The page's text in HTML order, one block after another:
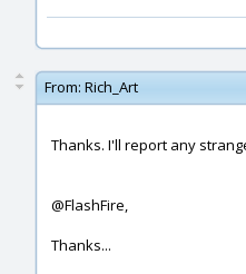
From: Rich_Art
Thanks. I'll report any
@FlashFire,
Thanks...